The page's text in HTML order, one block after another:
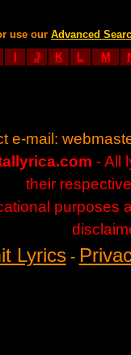
use our Advanced
I J K L M
e-mail:
- All
their
purposes
Lyrics-